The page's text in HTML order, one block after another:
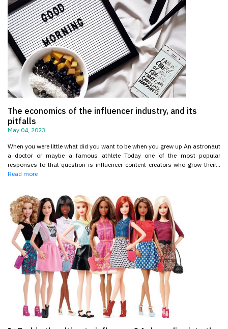
The economics of the influencer industry, and its
pitfalls
May 04, 2023
When you were little what did you want to be when you grew up An astronaut
a doctor or maybe a famous athlete Today one of the most popular
responses to that question is influencer content creators who grow their...
Read more